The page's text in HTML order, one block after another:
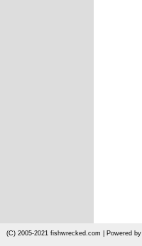
(C) 2005-2021 fishwrecked.com | Powered by